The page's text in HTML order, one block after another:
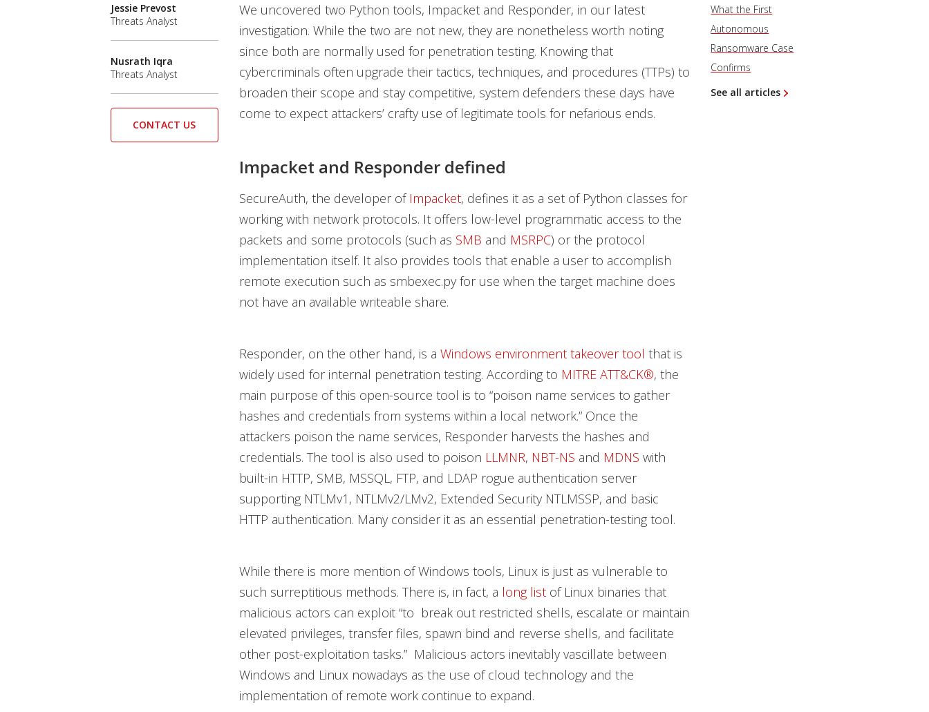
We uncovered two Python tools, Impacket and Responder, in our latest
investigation. While the two are not new, they are nonetheless worth noting
since both are normally used for penetration testing. Knowing that
cybercriminals often upgrade their tactics, techniques, and procedures (TTPs) to
broaden their scope and stay competitive, system defenders these days have
come to expect attackers’ crafty use of legitimate tools for nefarious ends.
Impacket and Responder defined
SecureAuth, the developer of Impacket, defines it as a set of Python classes for
working with network protocols. It offers low-level programmatic access to the
packets and some protocols (such as SMB and MSRPC) or the protocol
implementation itself. It also provides tools that enable a user to accomplish
remote execution such as smbexec.py for use when the target machine does
not have an available writeable share.
Responder, on the other hand, is a Windows environment takeover tool that is
widely used for internal penetration testing. According to MITRE ATT&CK®, the
main purpose of this open-source tool is to “poison name services to gather
hashes and credentials from systems within a local network.” Once the
attackers poison the name services, Responder harvests the hashes and
credentials. The tool is also used to poison LLMNR, NBT-NS and MDNS with
built-in HTTP, SMB, MSSQL, FTP, and LDAP rogue authentication server
supporting NTLMv1, NTLMv2/LMv2, Extended Security NTLMSSP, and basic
HTTP authentication. Many consider it as an essential penetration-testing tool.
While there is more mention of Windows tools, Linux is just as vulnerable to
such surreptitious methods. There is, in fact, a long listof Linux binaries that
malicious actors can exploit “to break out restricted shells, escalate or maintain
elevated privileges, transfer files, spawn bind and reverse shells, and facilitate
other post-exploitation tasks.” Malicious actors inevitably vascillate between
Windows and Linux nowadays as the use of cloud technology and the
implementation of remote work continue to expand.
Jessie Prevost
Threats Analyst
Nusrath Iqra
Threats Analyst
CONTACT US
What the First
Autonomous
Ransomware Case
Confirms
See all articles